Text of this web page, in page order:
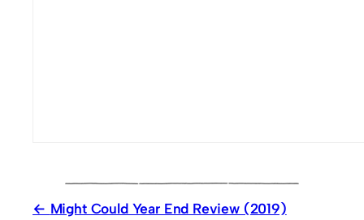
Might Could Year End Review (2019)